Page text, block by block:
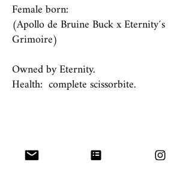
Female born:
(Apollo de Bruine Buck x Eternity´s
Grimoire)
Owned by Eternity.
Health: complete scissorbite.